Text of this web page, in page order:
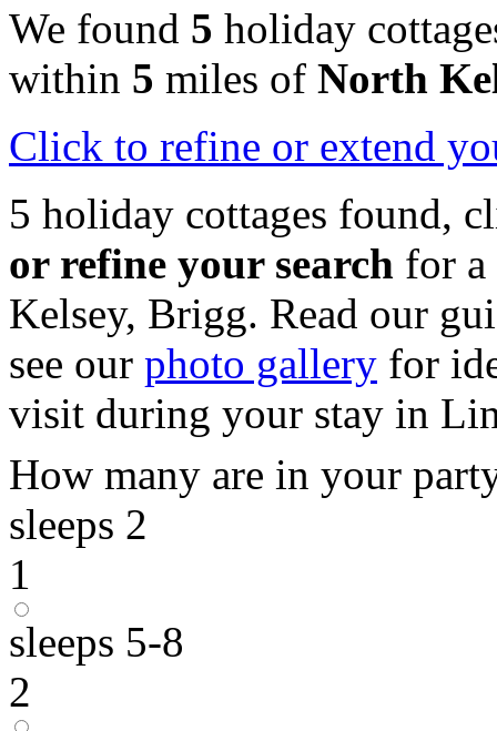
We found 5 holiday
within 5 miles of North
Click to refine or extend
5 holiday cottages found,
or refine your search for
Kelsey, Brigg. Read our
see our photo gallery for
visit during your stay in
How many are in your
sleeps 2
1
sleeps 5-8
2